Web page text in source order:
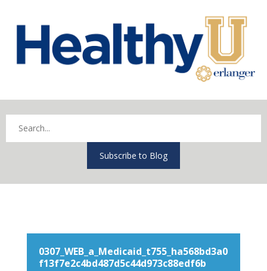
Subscribe to Blog
0307_WEB_a_Medicaid_t755_ha568bd3a0
f13f7e2c4bd487d5c44d973c88edf6b